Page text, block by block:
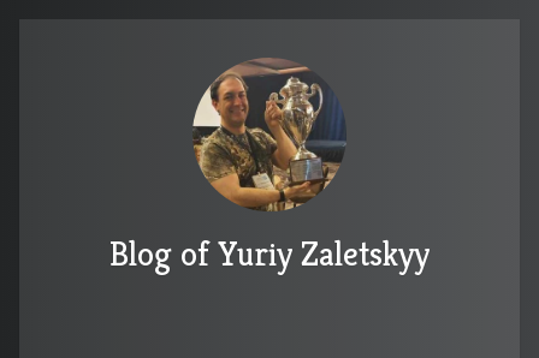
Blog of Yuriy Zaletskyy